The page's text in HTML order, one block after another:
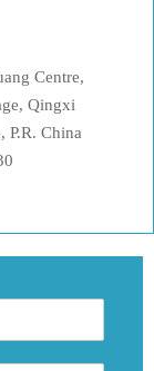
Centre,
Qingxi
P.R. China